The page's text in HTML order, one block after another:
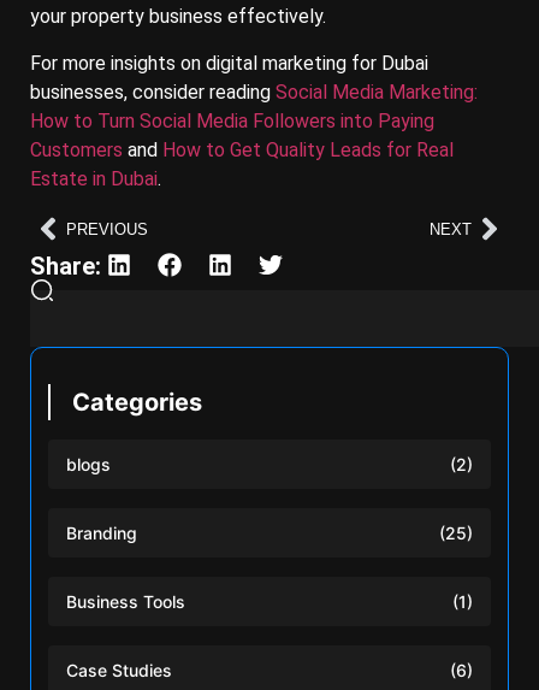
your property business effectively.
For more insights on digital marketing for Dubai
businesses, consider reading Social Media Marketing:
How to Turn Social Media Followers into Paying
Customers and How to Get Quality Leads for Real
Estate in Dubai.
PREVIOUS NEXT
Share:
Categories
blogs (2)
Branding (25)
Business Tools (1)
Case Studies (6)